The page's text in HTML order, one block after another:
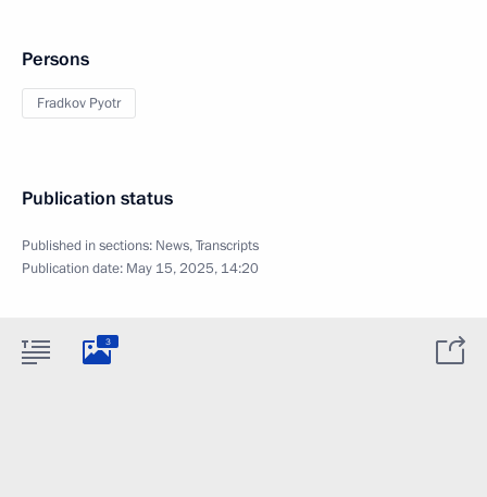
Persons
Fradkov Pyotr
Publication status
Published in sections: News,Transcripts
Publication date: May 15, 2025, 14:20
3